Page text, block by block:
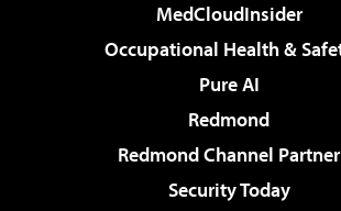
MedCloudInsider
Occupational Health &
Pure AI
Redmond
Redmond Channel Partner
Security Today